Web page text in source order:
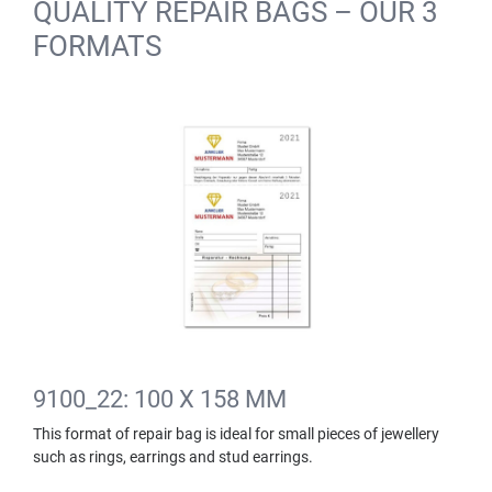
QUALITY REPAIR BAGS – OUR 3
FORMATS
9100_22: 100 X 158 MM
This format of repair bag is ideal for small pieces of jewellery
such as rings, earrings and stud earrings.